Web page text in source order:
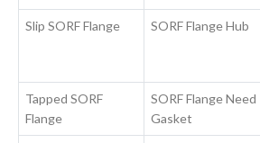
Slip SORF Flange SORF Flange Hub
Tapped SORF
Flange
SORF Flange Need
Gasket